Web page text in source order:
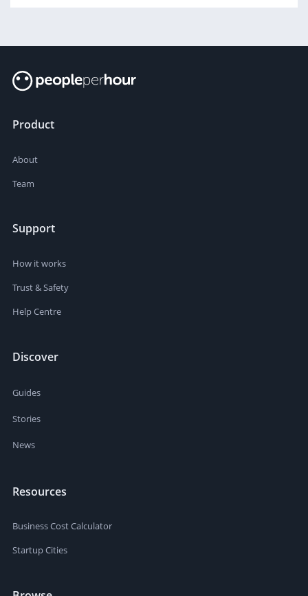
Product
About
Team
Support
How it works
Trust & Safety
Help Centre
Discover
Guides
Stories
News
Resources
Business Cost Calculator
Startup Cities